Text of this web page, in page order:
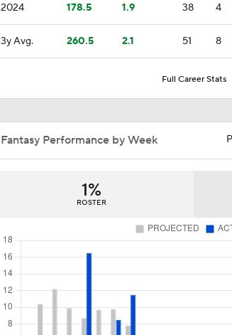
Impact of Cody Bellinger Injury on
10:18
Up!
Week 18 Sleepers & Two-Start
10:03
11:10
2024 178.5 1.9 38 4
3y Avg. 260.5 2.1 51 8
Full Career Stats
Fantasy Performance by Week
1%
ROSTER